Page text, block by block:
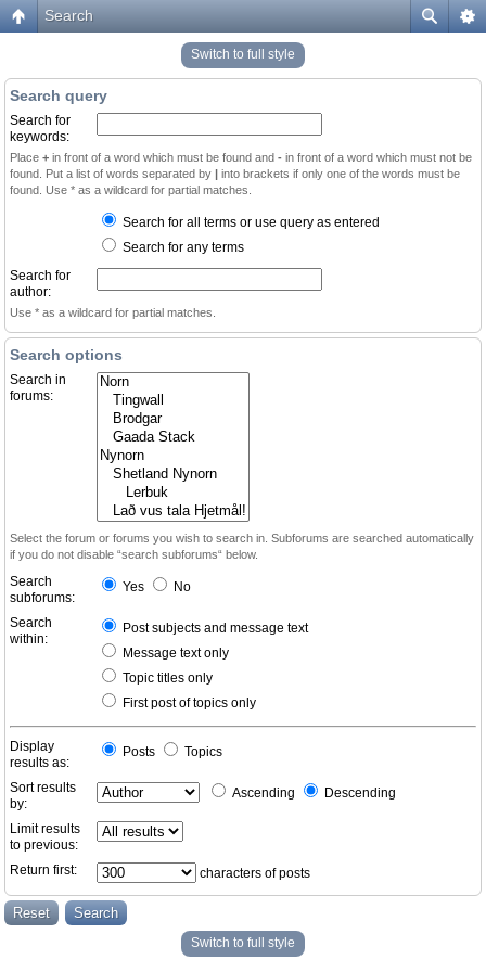
Search
Switch to full style
Search query
Search for
keywords:
Place + in front of a word which must be found and - in front of a word which must not be
found. Put a list of words separated by | into brackets if only one of the words must be
found. Use * as a wildcard for partial matches.
Search for all terms or use query as entered
Search for any terms
Search for
author:
Use * as a wildcard for partial matches.
Search options
Search in
forums:
Select the forum or forums you wish to search in. Subforums are searched automatically
if you do not disable “search subforums“ below.
Search
subforums:
Yes No
Search
within:
Post subjects and message text
Message text only
Topic titles only
First post of topics only
Display
results as:
Posts Topics
Sort results
by:
Ascending Descending
Limit results
to previous:
Return first:
characters of posts
Switch to full style